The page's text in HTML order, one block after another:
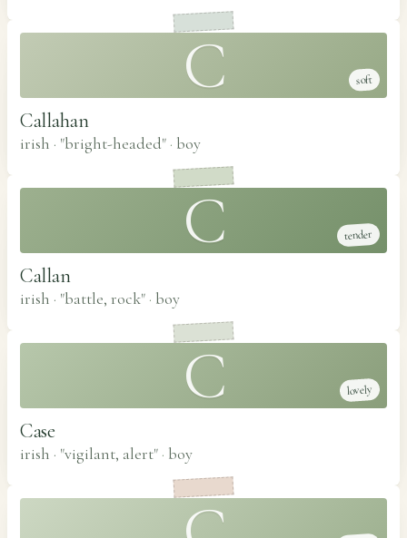
C soft
Callahan
irish · "bright-headed" · boy
C tender
Callan
irish · "battle, rock" · boy
C lovely
Case
irish · "vigilant, alert" · boy